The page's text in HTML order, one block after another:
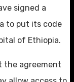
signed a
to put its code
of Ethiopia.
the agreement